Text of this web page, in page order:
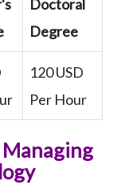
Doctoral
Degree
120 USD
Per Hour